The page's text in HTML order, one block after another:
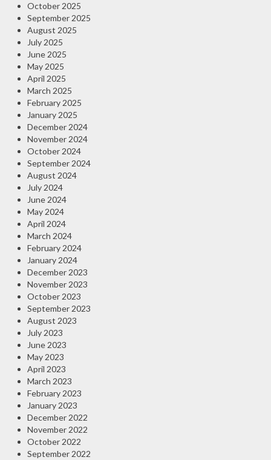
October 2025
September 2025
August 2025
July 2025
June 2025
May 2025
April 2025
March 2025
February 2025
January 2025
December 2024
November 2024
October 2024
September 2024
August 2024
July 2024
June 2024
May 2024
April 2024
March 2024
February 2024
January 2024
December 2023
November 2023
October 2023
September 2023
August 2023
July 2023
June 2023
May 2023
April 2023
March 2023
February 2023
January 2023
December 2022
November 2022
October 2022
September 2022